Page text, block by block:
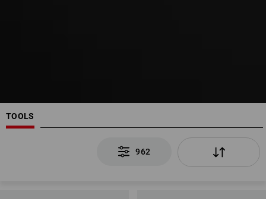
TOOLS
962